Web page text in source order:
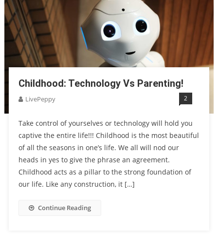
Childhood: Technology Vs Parenting!
LivePeppy 2
Take control of yourselves or technology will hold you
captive the entire life!!! Childhood is the most beautiful
of all the seasons in one’s life. We all will nod our
heads in yes to give the phrase an agreement.
Childhood acts as a pillar to the strong foundation of
our life. Like any construction, it […]
Continue Reading